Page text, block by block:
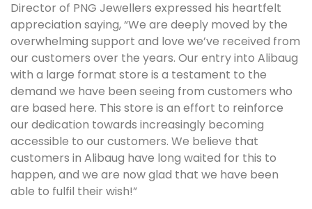
Director of PNG Jewellers expressed his heartfelt
appreciation saying, “We are deeply moved by the
overwhelming support and love we’ve received from
our customers over the years. Our entry into Alibaug
with a large format store is a testament to the
demand we have been seeing from customers who
are based here. This store is an effort to reinforce
our dedication towards increasingly becoming
accessible to our customers. We believe that
customers in Alibaug have long waited for this to
happen, and we are now glad that we have been
able to fulfil their wish!”